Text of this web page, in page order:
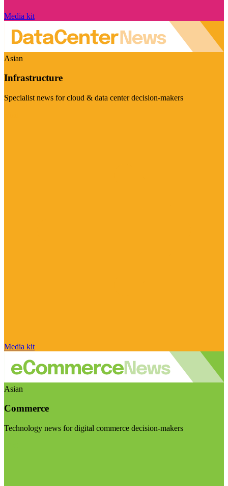
Media kit
Asian
Infrastructure
Specialist news for cloud & data center decision-makers
Media kit
Asian
Commerce
Technology news for digital commerce decision-makers